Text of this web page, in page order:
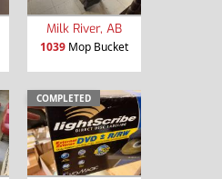
Milk River, AB
1039 Mop Bucket
COMPLETED